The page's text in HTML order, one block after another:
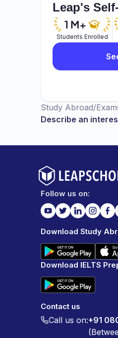
Leap's
Students Enrolled
Study Abroad/
Describe an
Follow us on:
Download Study
Download IELTS
Contact us
Call us on:+91